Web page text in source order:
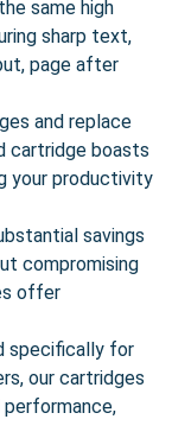
same high
sharp text,
page after
and replace
cartridge boasts
your productivity
savings
compromising
offer
specifically for
our cartridges